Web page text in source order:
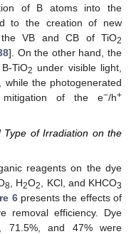
of B atoms into the
to the creation of new
the VB and CB of TiO2
]. On the other hand, the
TiO2 under visible light,
the photogenerated
of the e−/h+
Type of Irradiation on the
reagents on the dye
8 , H2O2 , KCl, and KHCO3
6presents the effects of
removal efficiency. Dye
71.5%, and 47% were